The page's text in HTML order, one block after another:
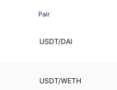
Pair
USDT/DAI
USDT/WETH